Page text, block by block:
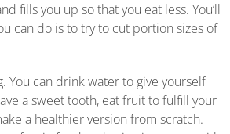
fills you up so that you eat less. You’ll
can do is to try to cut portion sizes of
You can drink water to give yourself
a sweet tooth, eat fruit to fulfill your
a healthier version from scratch.